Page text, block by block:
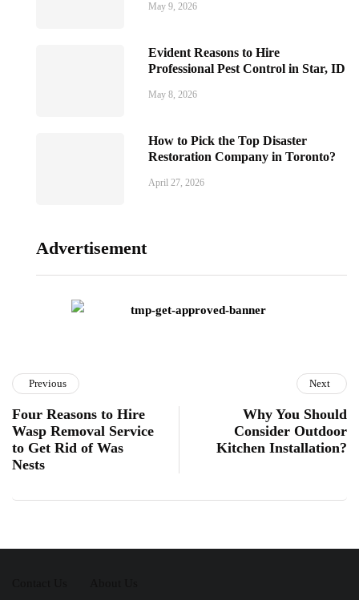
May 9, 2026
Evident Reasons to Hire
Professional Pest Control in Star, ID
May 8, 2026
How to Pick the Top Disaster
Restoration Company in Toronto?
April 27, 2026
Advertisement
Previous
Four Reasons to Hire
Wasp Removal Service
to Get Rid of Was
Nests
Next
Why You Should
Consider Outdoor
Kitchen Installation?